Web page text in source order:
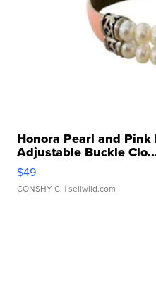
Honora Pearl and
Adjustable Buckle
$49
CONSHY C. | sellwild.com